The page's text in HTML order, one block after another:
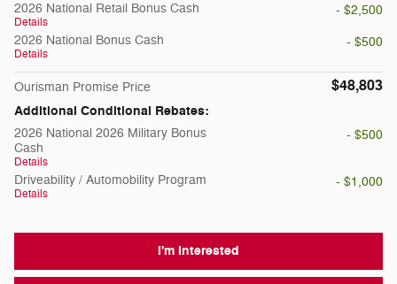
2026 National Retail Bonus Cash
Details
- $2,500
2026 National Bonus Cash
Details
- $500
Ourisman Promise Price $48,803
Additional Conditional Rebates:
2026 National 2026 Military Bonus
Cash
Details
- $500
Driveability / Automobility Program
Details
- $1,000
I'm Interested